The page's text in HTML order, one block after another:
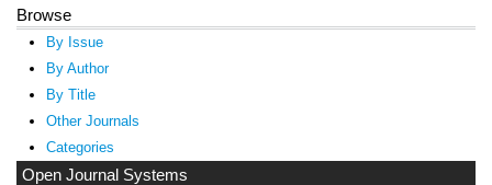
Browse
By Issue
By Author
By Title
Other Journals
Categories
Open Journal Systems